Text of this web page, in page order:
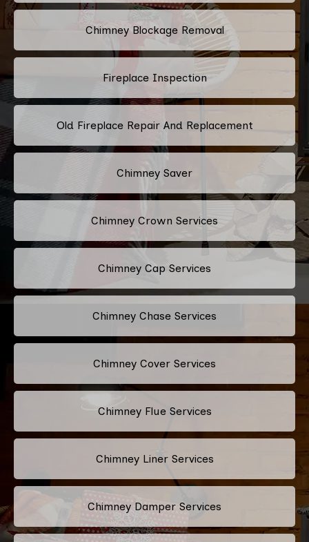
Chimney Blockage Removal
Fireplace Inspection
Old Fireplace Repair And Replacement
Chimney Saver
Chimney Crown Services
Chimney Cap Services
Chimney Chase Services
Chimney Cover Services
Chimney Flue Services
Chimney Liner Services
Chimney Damper Services